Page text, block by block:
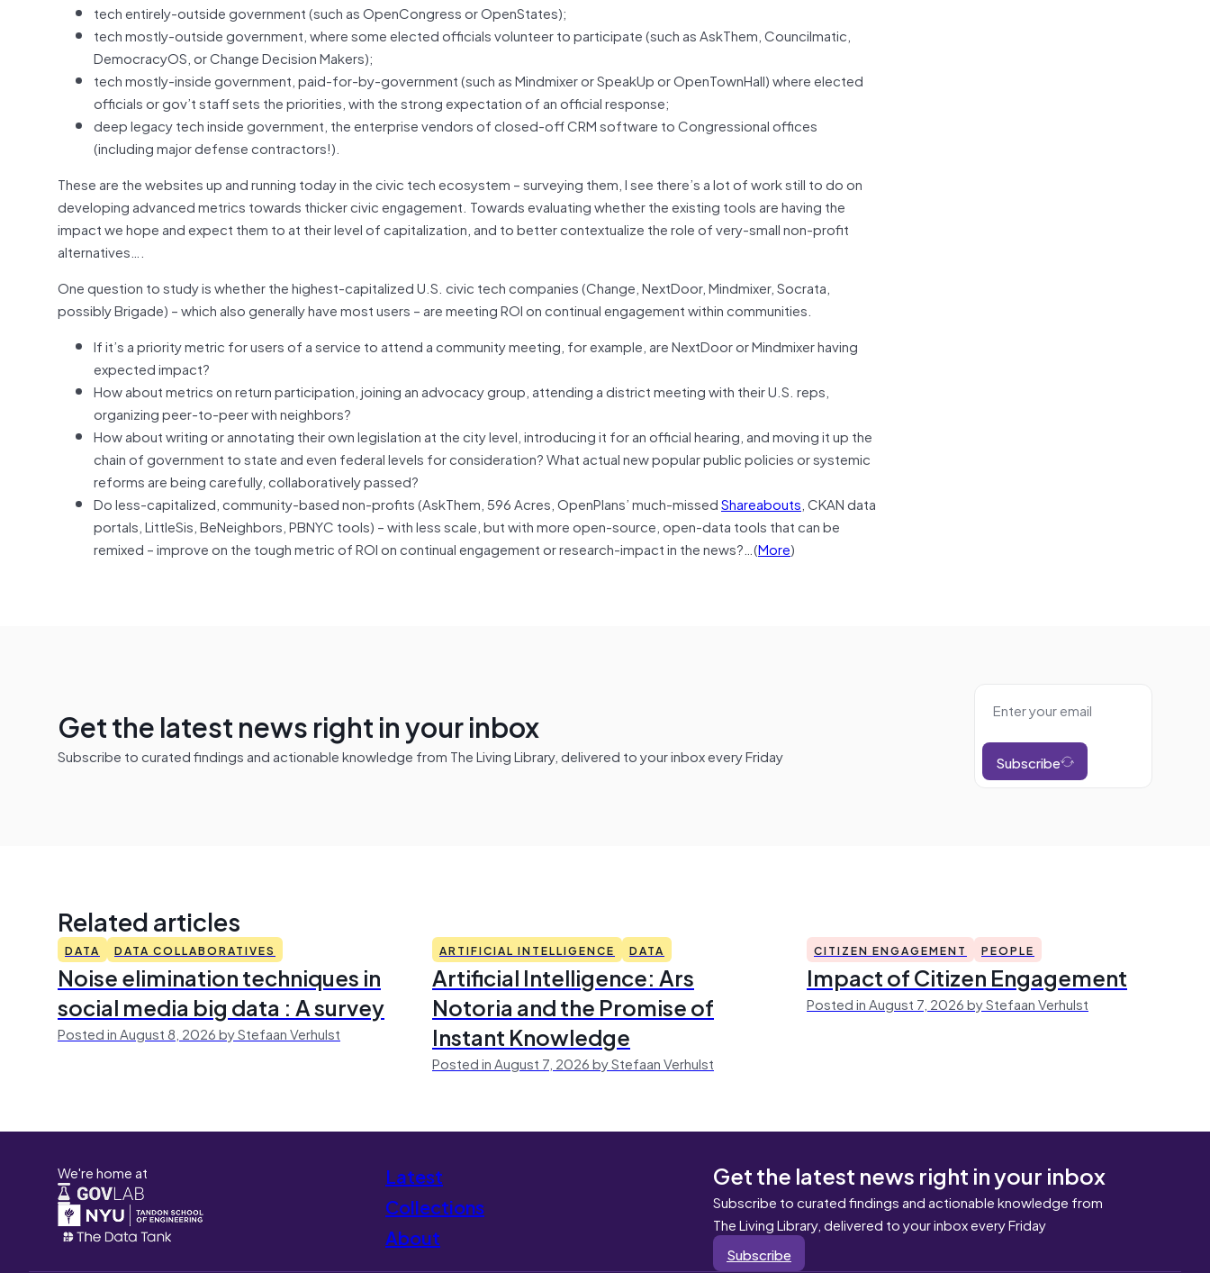
tech entirely-outside government (such as OpenCongress or OpenStates);
tech mostly-outside government, where some elected officials volunteer to participate (such as AskThem, Councilmatic,
DemocracyOS, or Change Decision Makers);
tech mostly-inside government, paid-for-by-government (such as Mindmixer or SpeakUp or OpenTownHall) where elected
officials or gov’t staff sets the priorities, with the strong expectation of an official response;
deep legacy tech inside government, the enterprise vendors of closed-off CRM software to Congressional offices
(including major defense contractors!).
These are the websites up and running today in the civic tech ecosystem – surveying them, I see there’s a lot of work still to do on
developing advanced metrics towards thicker civic engagement. Towards evaluating whether the existing tools are having the
impact we hope and expect them to at their level of capitalization, and to better contextualize the role of very-small non-profit
alternatives….
One question to study is whether the highest-capitalized U.S. civic tech companies (Change, NextDoor, Mindmixer, Socrata,
possibly Brigade) – which also generally have most users – are meeting ROI on continual engagement within communities.
If it’s a priority metric for users of a service to attend a community meeting, for example, are NextDoor or Mindmixer having
expected impact?
How about metrics on return participation, joining an advocacy group, attending a district meeting with their U.S. reps,
organizing peer-to-peer with neighbors?
How about writing or annotating their own legislation at the city level, introducing it for an official hearing, and moving it up the
chain of government to state and even federal levels for consideration? What actual new popular public policies or systemic
reforms are being carefully, collaboratively passed?
Do less-capitalized, community-based non-profits (AskThem, 596 Acres, OpenPlans’ much-missedShareabouts, CKAN data
portals, LittleSis, BeNeighbors, PBNYC tools) – with less scale, but with more open-source, open-data tools that can be
remixed – improve on the tough metric of ROI on continual engagement or research-impact in the news?…(More)
Get the latest news right in your inbox
Subscribe to curated findings and actionable knowledge from The Living Library, delivered to your inbox every Friday Subscribe
Related articles
DATA DATA COLLABORATIVES
Noise elimination techniques in
social media big data : A survey
Posted in August 8, 2026 by Stefaan Verhulst
ARTIFICIAL INTELLIGENCE DATA
Artificial Intelligence: Ars
Notoria and the Promise of
Instant Knowledge
Posted in August 7, 2026 by Stefaan Verhulst
CITIZEN ENGAGEMENT PEOPLE
Impact of Citizen Engagement
Posted in August 7, 2026 by Stefaan Verhulst
We're home at
Latest
Collections
About
Get the latest news right in your inbox
Subscribe to curated findings and actionable knowledge from
The Living Library, delivered to your inbox every Friday
Subscribe